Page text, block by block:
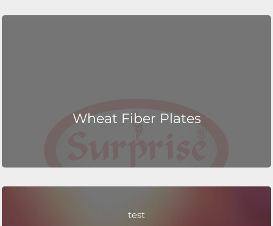
Wheat Fiber Plates
test